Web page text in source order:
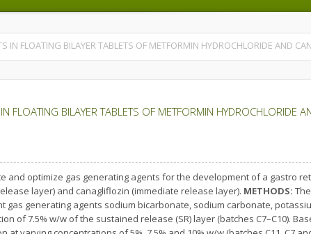
to Authors Manuscript Submission Conference
FLOATING BILAYER TABLETS OF METFORMIN HYDROCHLORIDE AND
FLOATING BILAYER TABLETS OF METFORMIN HYDROCHLORIDE
and optimize gas generating agents for the development of a gastro
layer) and canagliflozin (immediate release layer). METHODS: The
generating agents sodium bicarbonate, sodium carbonate,
of 7.5% w/w of the sustained release (SR) layer (batches C7–C10).